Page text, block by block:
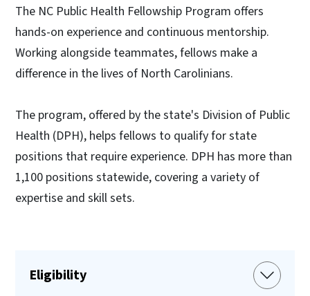
The NC Public Health Fellowship Program offers
hands-on experience and continuous mentorship.
Working alongside teammates, fellows make a
difference in the lives of North Carolinians.
The program, offered by the state's Division of Public
Health (DPH), helps fellows to qualify for state
positions that require experience. DPH has more than
1,100 positions statewide, covering a variety of
expertise and skill sets.
Eligibility